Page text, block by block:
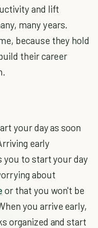
and lift
many years.
because they hold
their career
your day as soon
early
you to start your day
about
or that you won't be
you arrive early,
organized and start